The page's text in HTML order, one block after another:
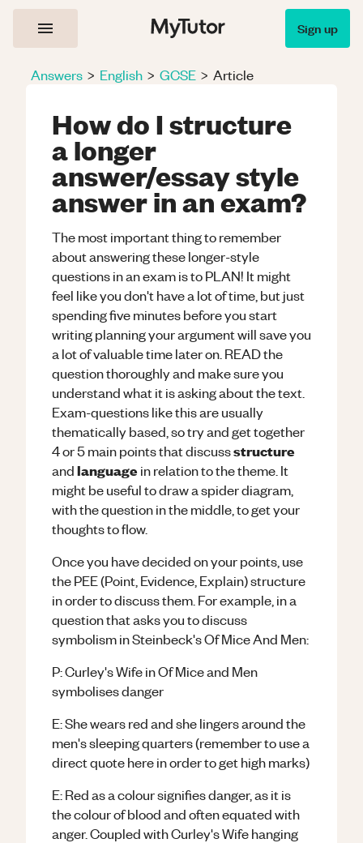
Sign up
Answers > English > GCSE > Article
How do I structure
a longer
answer/essay style
answer in an exam?
The most important thing to remember
about answering these longer-style
questions in an exam is to PLAN! It might
feel like you don't have a lot of time, but just
spending five minutes before you start
writing planning your argument will save you
a lot of valuable time later on. READ the
question thoroughly and make sure you
understand what it is asking about the text.
Exam-questions like this are usually
thematically based, so try and get together
4 or 5 main points that discussstructure
andlanguagein relation to the theme. It
might be useful to draw a spider diagram,
with the question in the middle, to get your
thoughts to flow.
Once you have decided on your points, use
the PEE (Point, Evidence, Explain) structure
in order to discuss them. For example, in a
question that asks you to discuss
symbolism in Steinbeck's Of Mice And Men:
P: Curley's Wife in Of Mice and Men
symbolises danger
E: She wears red and she lingers around the
men's sleeping quarters (remember to use a
direct quote here in order to get high marks)
E: Red as a colour signifies danger, as it is
the colour of blood and often equated with
anger. Coupled with Curley's Wife hanging